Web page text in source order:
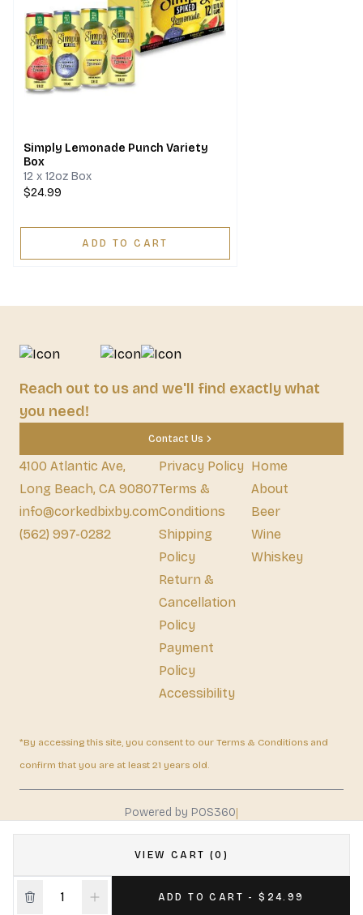
VIEW CART (0)
ADD TO CART - $24.99
Simply Lemonade Punch Variety
Box
12 x 12oz Box
$24.99
ADD TO CART
Reach out to us and we'll find exactly what
you need!
Contact Us
4100 Atlantic Ave,
Long Beach, CA 90807
info@corkedbixby.com
(562) 997-0282
Privacy Policy
Terms &
Conditions
Shipping
Policy
Return &
Cancellation
Policy
Payment
Policy
Accessibility
Home
About
Beer
Wine
Whiskey
*By accessing this site, you consent to our Terms & Conditions and
confirm that you are at least 21 years old.
Powered by POS360|